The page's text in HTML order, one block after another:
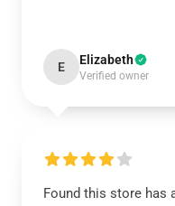
E Elizabeth
Verified owner
Found this store has